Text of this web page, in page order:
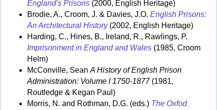
England's Prisons (2000, English Heritage)
Brodie, A., Croom, J. & Davies, J.O. English Prisons:
An Architectural History(2002, English Heritage)
Harding, C., Hines, B., Ireland, R., Rawlings, P.
Imprisonment in England and Wales (1985, Croom
Helm)
McConville, Sean A History of English Prison
Administration: Volume I 1750-1877(1981,
Routledge & Kegan Paul)
Morris, N. and Rothman, D.G. (eds.) The Oxfod